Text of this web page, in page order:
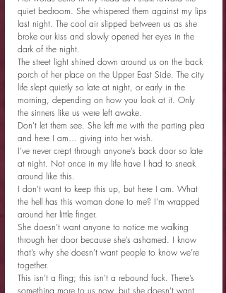
quiet bedroom. She whispered them against my lips
last night. The cool air slipped between us as she
broke our kiss and slowly opened her eyes in the
dark of the night.
The street light shined down around us on the back
porch of her place on the Upper East Side. The city
life slept quietly so late at night, or early in the
morning, depending on how you look at it. Only
the sinners like us were left awake.
Don’t let them see. She left me with the parting plea
and here I am… giving into her wish.
I’ve never crept through anyone’s back door so late
at night. Not once in my life have I had to sneak
around like this.
I don’t want to keep this up, but here I am. What
the hell has this woman done to me? I’m wrapped
around her little finger.
She doesn’t want anyone to notice me walking
through her door because she’s ashamed. I know
that’s why she doesn’t want people to know we’re
together.
This isn’t a fling; this isn’t a rebound fuck. There’s
something more to us now, but she doesn’t want